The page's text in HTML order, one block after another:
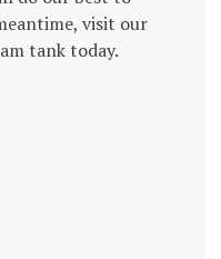
visit our
tank today.